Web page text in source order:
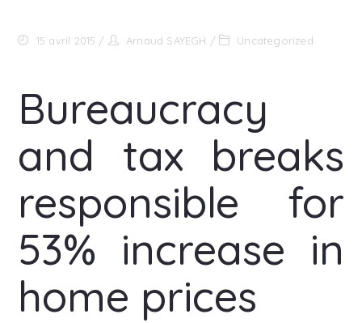
15 avril 2015 Arnaud SAYEGH Uncategorized
Bureaucracy
and tax breaks
responsible for
53% increase in
home prices